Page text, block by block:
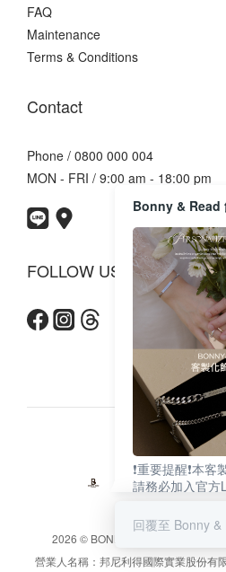
FAQ
Maintenance
Terms & Conditions
Contact
Phone / 0800 000 004
MON - FRI / 9:00 am - 18:00 pm
FOLLOW US
$
2026 © BONNY & READ CO. LTD.
營業人名稱：邦尼利得國際實業股份
Bonny & Read
❗️重要提醒❗️本
請務必加入官方
回覆至 Bonny &